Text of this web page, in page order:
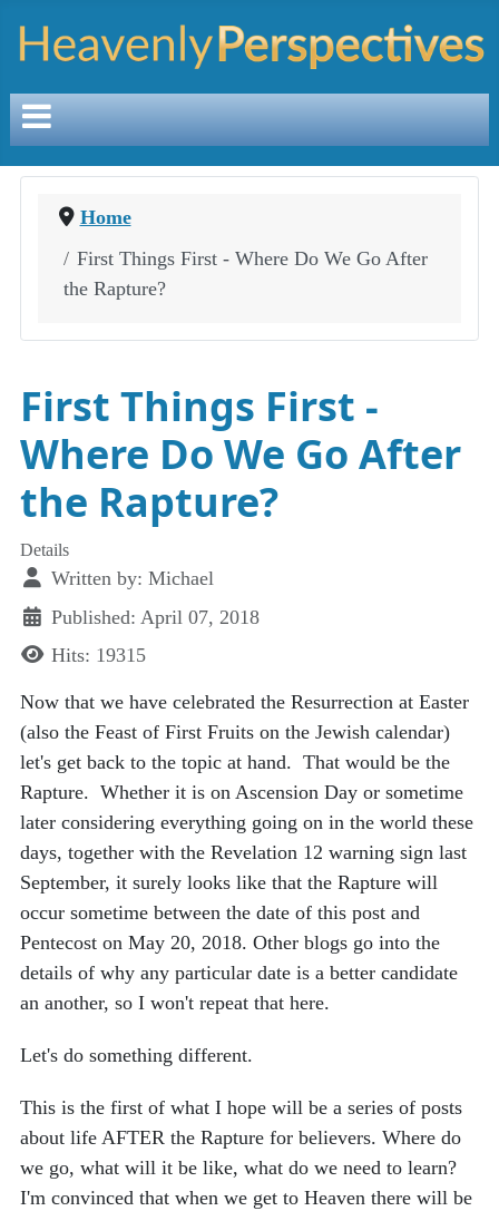
Home
First Things First - Where Do We Go After
the Rapture?
First Things First -
Where Do We Go After
the Rapture?
Details
Written by: Michael
Published: April 07, 2018
Hits: 19315
Now that we have celebrated the Resurrection at Easter
(also the Feast of First Fruits on the Jewish calendar)
let's get back to the topic at hand. That would be the
Rapture. Whether it is on Ascension Day or sometime
later considering everything going on in the world these
days, together with the Revelation 12 warning sign last
September, it surely looks like that the Rapture will
occur sometime between the date of this post and
Pentecost on May 20, 2018. Other blogs go into the
details of why any particular date is a better candidate
an another, so I won't repeat that here.
Let's do something different.
This is the first of what I hope will be a series of posts
about life AFTER the Rapture for believers. Where do
we go, what will it be like, what do we need to learn?
I'm convinced that when we get to Heaven there will be